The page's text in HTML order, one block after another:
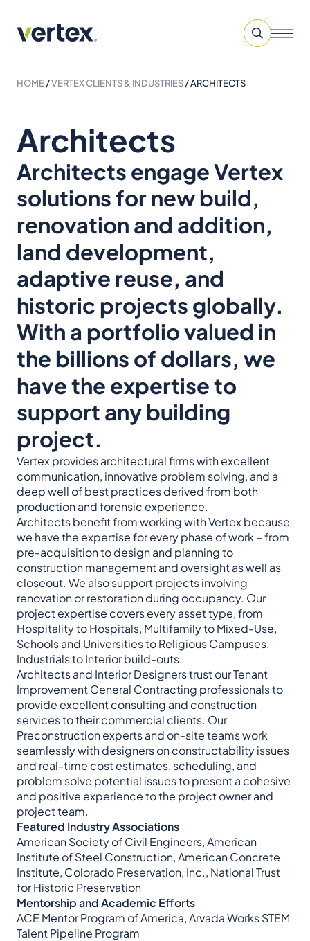
HOME/VERTEX CLIENTS & INDUSTRIES/ARCHITECTS
Architects
Architects engage Vertex
solutions for new build,
renovation and addition,
land development,
adaptive reuse, and
historic projects globally.
With a portfolio valued in
the billions of dollars, we
have the expertise to
support any building
project.
Vertex provides architectural firms with excellent
communication, innovative problem solving, and a
deep well of best practices derived from both
production and forensic experience.
Architects benefit from working with Vertex because
we have the expertise for every phase of work – from
pre-acquisition to design and planning to
construction management and oversight as well as
closeout. We also support projects involving
renovation or restoration during occupancy. Our
project expertise covers every asset type, from
Hospitality to Hospitals, Multifamily to Mixed-Use,
Schools and Universities to Religious Campuses,
Industrials to Interior build-outs.
Architects and Interior Designers trust our Tenant
Improvement General Contracting professionals to
provide excellent consulting and construction
services to their commercial clients. Our
Preconstruction experts and on-site teams work
seamlessly with designers on constructability issues
and real-time cost estimates, scheduling, and
problem solve potential issues to present a cohesive
and positive experience to the project owner and
project team.
Featured Industry Associations
American Society of Civil Engineers, American
Institute of Steel Construction, American Concrete
Institute, Colorado Preservation, Inc., National Trust
for Historic Preservation
Mentorship and Academic Efforts
ACE Mentor Program of America, Arvada Works STEM
Talent Pipeline Program